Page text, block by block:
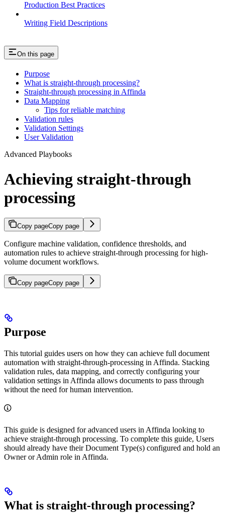
Production Best Practices
Writing Field Descriptions
On this page
Purpose
What is straight-through processing?
Straight-through processing in Affinda
Data Mapping
Tips for reliable matching
Validation rules
Validation Settings
User Validation
Advanced Playbooks
Achieving straight-through
processing
Copy pageCopy page
Configure machine validation, confidence thresholds, and
automation rules to achieve straight-through processing for high-
volume document workflows.
Copy pageCopy page
Purpose
This tutorial guides users on how they can achieve full document
automation with straight-through-processing in Affinda. Stacking
validation rules, data mapping, and correctly configuring your
validation settings in Affinda allows documents to pass through
without the need for human intervention.
This guide is designed for advanced users in Affinda looking to
achieve straight-through processing. To complete this guide, Users
should already have their Document Type(s) configured and hold an
Owner or Admin role in Affinda.
What is straight-through processing?